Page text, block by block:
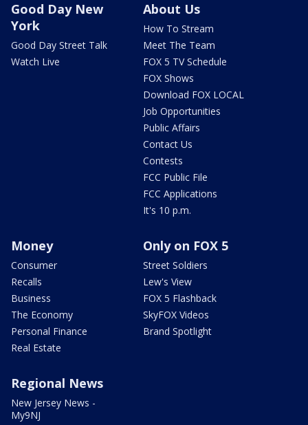
Good Day New
York
Good Day Street Talk
Watch Live
About Us
How To Stream
Meet The Team
FOX 5 TV Schedule
FOX Shows
Download FOX LOCAL
Job Opportunities
Public Affairs
Contact Us
Contests
FCC Public File
FCC Applications
It's 10 p.m.
Money
Consumer
Recalls
Business
The Economy
Personal Finance
Real Estate
Only on FOX 5
Street Soldiers
Lew's View
FOX 5 Flashback
SkyFOX Videos
Brand Spotlight
Regional News
New Jersey News -
My9NJ